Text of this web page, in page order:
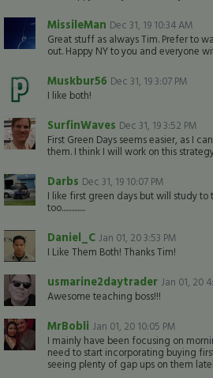
MissileMan Dec 31, 19 10:34 AM
Great stuff as always Tim. Prefer to
out. Happy NY to you and everyone
Muskbur56 Dec 31, 19 3:07 PM
I like both!
SurfinWaves Dec 31, 19 3:52 PM
First Green Days seems easier, as I
them. I think I will work on this
Darbs Dec 31, 19 10:07 PM
I like first green days but will study
too...............
Daniel_C Jan 01, 20 3:53 PM
I Like Them Both! Thanks Tim!
usmarine2daytrader Jan 01, 20
Awesome teaching boss!!!
MrBobli Jan 01, 20 10:05 PM
I mainly have been focusing on
need to start incorporating buying
seeing plenty of gap ups on them